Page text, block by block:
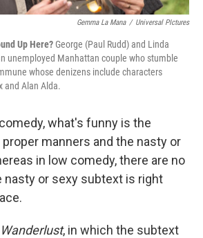
Gemma La Mana / Universal PIctures
Up Here? George (Paul Rudd) and Linda
unemployed Manhattan couple who stumble
whose denizens include characters
and Alan Alda.
what's funny is the
manners and the nasty or
in low comedy, there are no
nasty or sexy subtext is right
Wanderlust, in which the subtext